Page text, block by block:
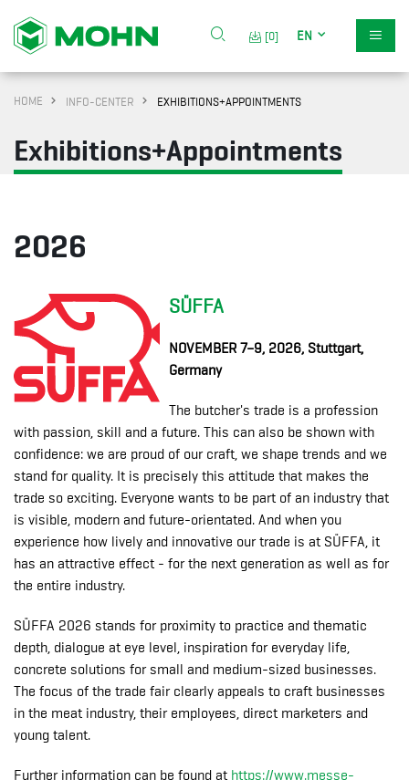
[0] EN
HOME INFO-CENTER EXHIBITIONS+APPOINTMENTS
Exhibitions+Appointments
2026
SÜFFA
NOVEMBER 7–9, 2026, Stuttgart,
Germany
The butcher's trade is a profession
with passion, skill and a future. This can also be shown with
confidence: we are proud of our craft, we shape trends and we
stand for quality. It is precisely this attitude that makes the
trade so exciting. Everyone wants to be part of an industry that
is visible, modern and future-orientated. And when you
experience how lively and innovative our trade is at SÜFFA, it
has an attractive effect - for the next generation as well as for
the entire industry.
SÜFFA 2026 stands for proximity to practice and thematic
depth, dialogue at eye level, inspiration for everyday life,
concrete solutions for small and medium-sized businesses.
The focus of the trade fair clearly appeals to craft businesses
in the meat industry, their employees, direct marketers and
young talent.
Further information can be found at https://www.messe-